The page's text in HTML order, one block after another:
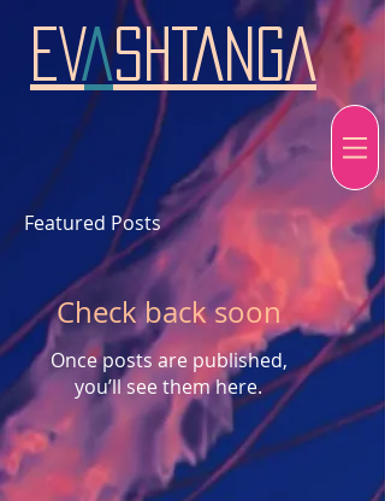
EVASHTANGA
Featured Posts
Check back soon
Once posts are published,
you’ll see them here.